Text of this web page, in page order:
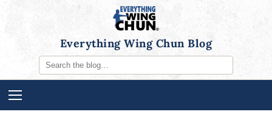
Everything Wing Chun Blog